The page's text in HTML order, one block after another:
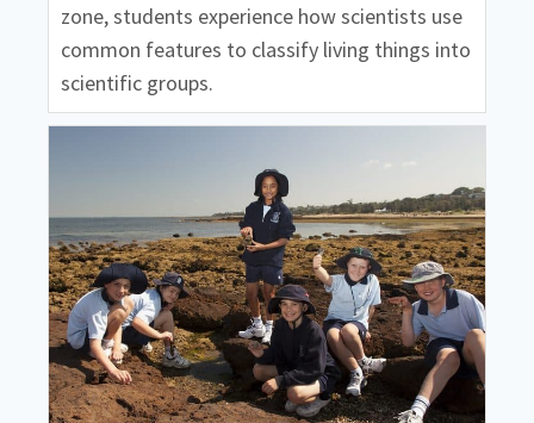
zone, students experience how scientists use
common features to classify living things into
scientific groups.